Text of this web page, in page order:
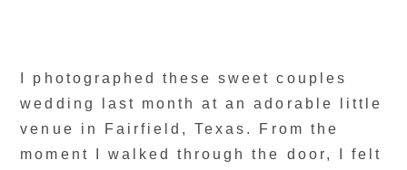
I photographed these sweet couples
wedding last month at an adorable little
venue in Fairfield, Texas. From the
moment I walked through the door, I felt